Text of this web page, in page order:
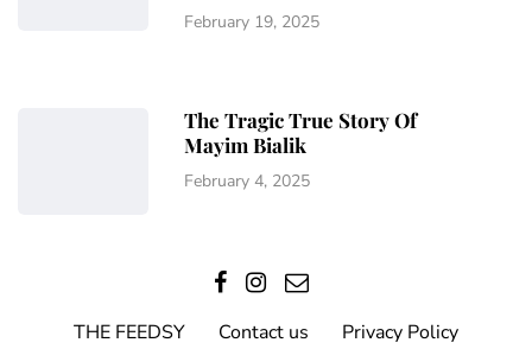
February 19, 2025
The Tragic True Story Of
Mayim Bialik
February 4, 2025
THE FEEDSY Contact us Privacy Policy